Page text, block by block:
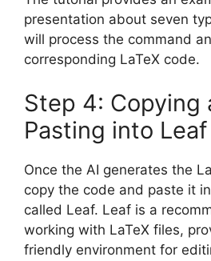
presentation about seven
will process the command
corresponding LaTeX code.
Step 4: Copying
Pasting into Leaf
Once the AI generates the
copy the code and paste it
called Leaf. Leaf is a
working with LaTeX files,
friendly environment for